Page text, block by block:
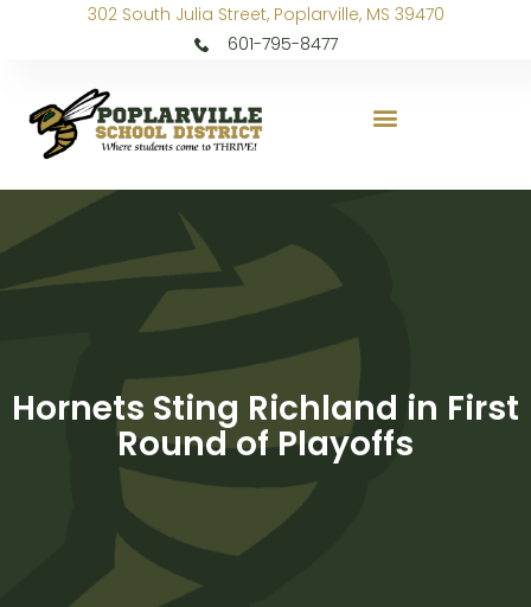
302 South Julia Street, Poplarville, MS 39470
601-795-8477
Hornets Sting Richland in First
Round of Playoffs